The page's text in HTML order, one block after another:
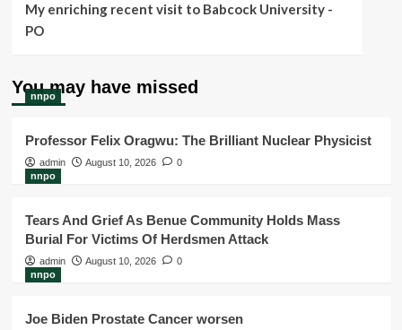
My enriching recent visit to Babcock University -
PO
You may have missed
nnpo
Professor Felix Oragwu: The Brilliant Nuclear Physicist
admin August 10, 2026
0
nnpo
Tears And Grief As Benue Community Holds Mass
Burial For Victims Of Herdsmen Attack
admin August 10, 2026
0
nnpo
Joe Biden Prostate Cancer worsen